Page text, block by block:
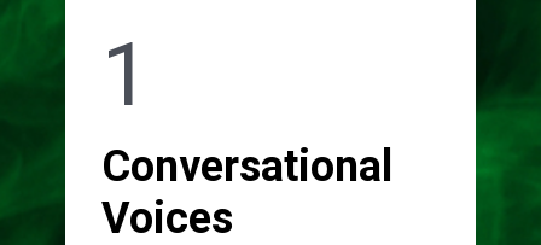
1
Conversational
Voices